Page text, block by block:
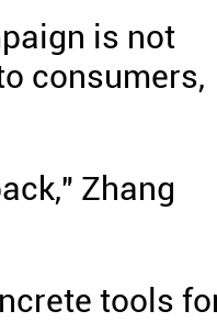
is not
consumers,
Zhang
tools